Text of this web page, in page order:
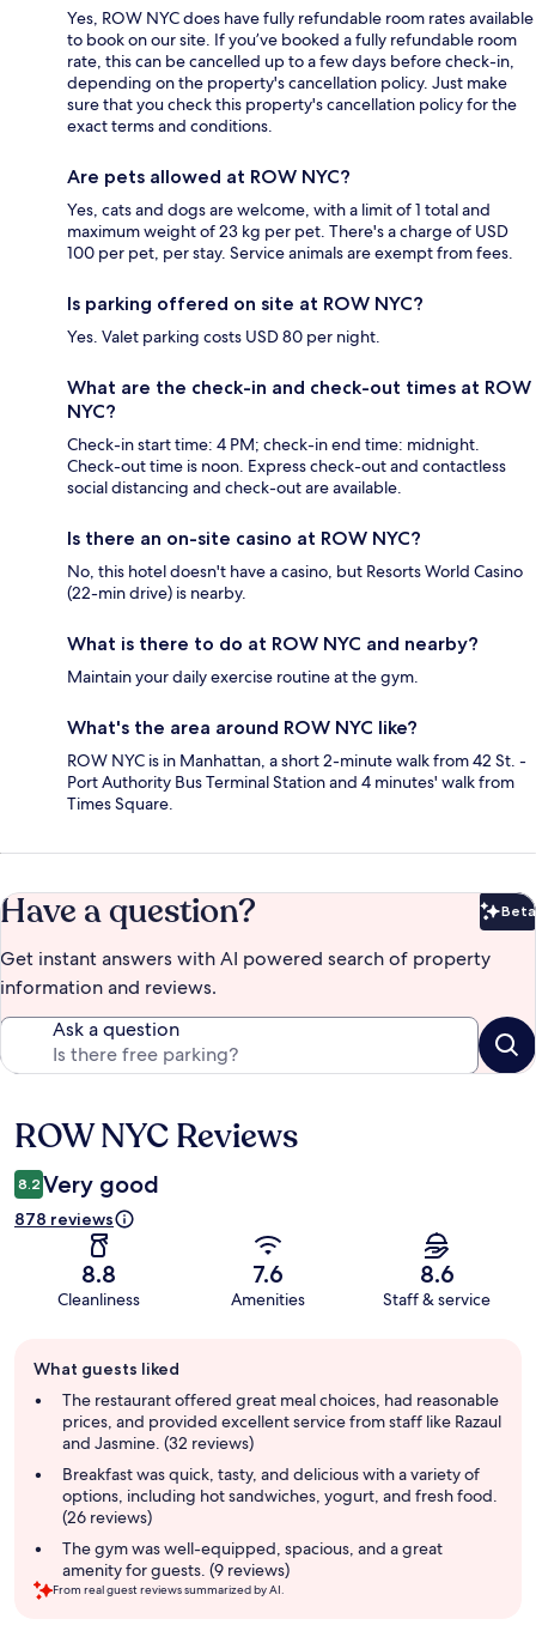
Yes, ROW NYC does have fully refundable room rates available
to book on our site. If you’ve booked a fully refundable room
rate, this can be cancelled up to a few days before check-in,
depending on the property's cancellation policy. Just make
sure that you check this property's cancellation policy for the
exact terms and conditions.
Are pets allowed at ROW NYC?
Yes, cats and dogs are welcome, with a limit of 1 total and
maximum weight of 23 kg per pet. There's a charge of USD
100 per pet, per stay. Service animals are exempt from fees.
Is parking offered on site at ROW NYC?
Yes. Valet parking costs USD 80 per night.
What are the check-in and check-out times at ROW
NYC?
Check-in start time: 4 PM; check-in end time: midnight.
Check-out time is noon. Express check-out and contactless
social distancing and check-out are available.
Is there an on-site casino at ROW NYC?
No, this hotel doesn't have a casino, but Resorts World Casino
(22-min drive) is nearby.
What is there to do at ROW NYC and nearby?
Maintain your daily exercise routine at the gym.
What's the area around ROW NYC like?
ROW NYC is in Manhattan, a short 2-minute walk from 42 St. -
Port Authority Bus Terminal Station and 4 minutes' walk from
Times Square.
Have a question? Beta
Get instant answers with AI powered search of property
information and reviews.
Ask a question
Reviews
ROW NYC Reviews
8.2 Very good
878 reviews
8.8
Cleanliness
7.6
Amenities
8.6
Staff & service
review
summary
What guests liked
The restaurant offered great meal choices, had reasonable
prices, and provided excellent service from staff like Razaul
and Jasmine. (32 reviews)
Breakfast was quick, tasty, and delicious with a variety of
options, including hot sandwiches, yogurt, and fresh food.
(26 reviews)
The gym was well-equipped, spacious, and a great
amenity for guests. (9 reviews)
From real guest reviews summarized by AI.